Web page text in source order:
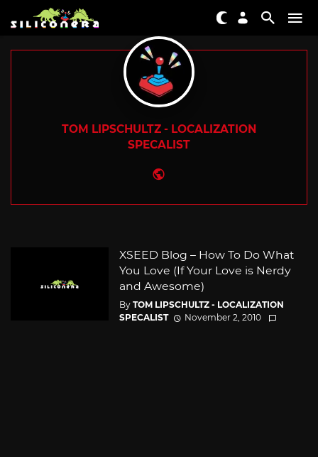
TOM LIPSCHULTZ - LOCALIZATION
SPECALIST
XSEED Blog – How To Do What
You Love (If Your Love is Nerdy
and Awesome)
By TOM LIPSCHULTZ - LOCALIZATION
SPECALIST
November 2, 2010